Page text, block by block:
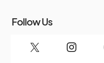
Follow Us